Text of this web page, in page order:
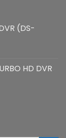
(DS-
HD DVR